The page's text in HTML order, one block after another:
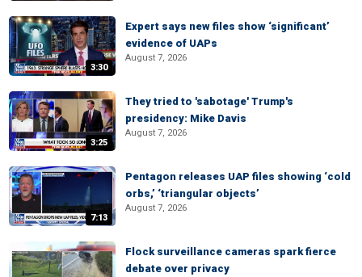
3:30
Expert says new files show ‘significant’
evidence of UAPs
August 7, 2026
3:25
They tried to 'sabotage' Trump's
presidency: Mike Davis
August 7, 2026
7:13
Pentagon releases UAP files showing ‘cold
orbs,’ ‘triangular objects’
August 7, 2026
Flock surveillance cameras spark fierce
debate over privacy